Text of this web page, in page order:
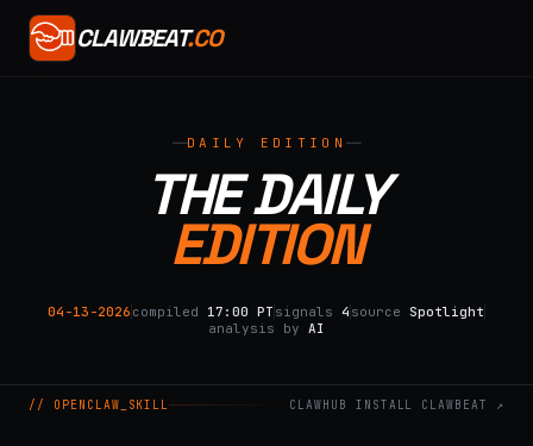
CLAWBEAT.CO
DAILY EDITION
THE DAILY
EDITION
04-13-2026 compiled 17:00 PT signals 4 source
Spotlight
analysis by AI
// OPENCLAW_SKILL CLAWHUB INSTALL CLAWBEAT ↗